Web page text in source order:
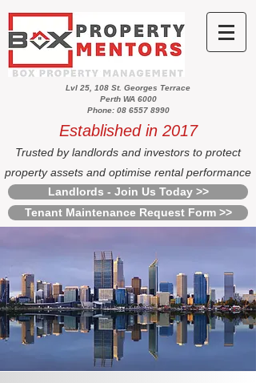
Lvl 25, 108 St. Georges Terrace
Perth WA 6000
Phone: 08 6557 8990
Established in 2017
Trusted by landlords and investors to protect
property assets and optimise rental performance
Landlords - Join Us Today >>
Tenant Maintenance Request Form >>